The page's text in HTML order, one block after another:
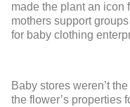
made the plant an icon
mothers support
for baby clothing
Baby stores weren’t
the flower’s properties